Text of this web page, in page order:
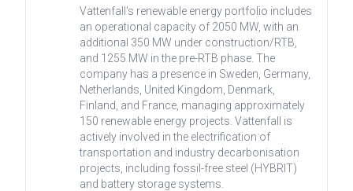
Vattenfall's renewable energy portfolio includes
an operational capacity of 2050 MW, with an
additional 350 MW under construction/RTB,
and 1255 MW in the pre-RTB phase. The
company has a presence in Sweden, Germany,
Netherlands, United Kingdom, Denmark,
Finland, and France, managing approximately
150 renewable energy projects. Vattenfall is
actively involved in the electrification of
transportation and industry decarbonisation
projects, including fossil-free steel (HYBRIT)
and battery storage systems.